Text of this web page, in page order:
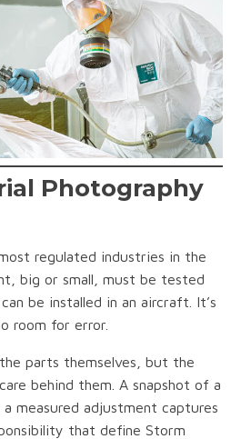
Photography
regulated industries in the
big or small, must be tested
be installed in an aircraft. It’s
room for error.
parts themselves, but the
behind them. A snapshot of a
measured adjustment captures
that define Storm